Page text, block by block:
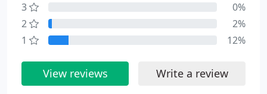
3
0%
2
2%
1
12%
View reviews Write a review